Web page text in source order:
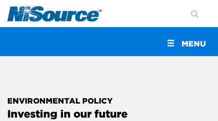
Toggle
navigation
MENU
ENVIRONMENTAL POLICY
Investing in our future